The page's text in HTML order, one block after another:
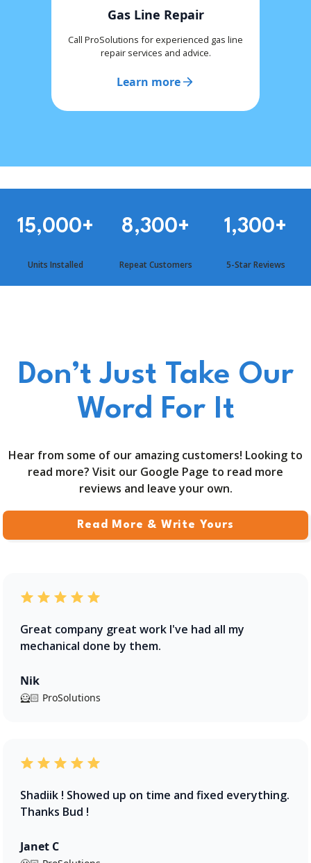
Gas Line Repair
Call ProSolutions for experienced gas line
repair services and advice.
Learn more
15,000+ 8,300+ 1,300+
Units Installed Repeat Customers 5-Star Reviews
Don’t Just Take Our
Word For It
Hear from some of our amazing customers! Looking to
read more? Visit our Google Page to read more
reviews and leave your own.
Read More & Write Yours
Great company great work I've had all my
mechanical done by them.
Nik
🦸🏻 ProSolutions
Shadiik ! Showed up on time and fixed everything.
Thanks Bud !
Janet C